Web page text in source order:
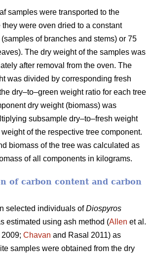
samples were transported to the
they were oven dried to a constant
of branches and stems) or 75
The dry weight of the samples was
after removal from the oven. The
was divided by corresponding fresh
dry–to–green weight ratio for each tree
dry weight (biomass) was
subsample dry–to–fresh weight
of the respective tree component.
biomass of the tree was calculated as
of all components in kilograms.
of carbon content and carbon
selected individuals ofDiospyros
estimated using ash method (Allen et al.
Chavan and Rasal 2011) as
samples were obtained from the dry